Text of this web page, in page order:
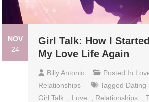
NOV
24
Girl Talk: How I
My Love Life Again
Billy Antonio Posted In
Relationships
Tagged Dating
Girl Talk
Love Relationships ,